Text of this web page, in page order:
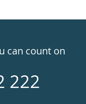
can count on
222